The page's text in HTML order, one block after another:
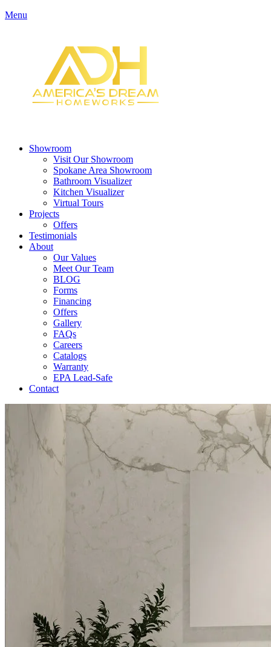
Menu
Showroom
Visit Our Showroom
Spokane Area Showroom
Bathroom Visualizer
Kitchen Visualizer
Virtual Tours
Projects
Offers
Testimonials
About
Our Values
Meet Our Team
BLOG
Forms
Financing
Offers
Gallery
FAQs
Careers
Catalogs
Warranty
EPA Lead-Safe
Contact